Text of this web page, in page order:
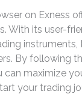
on Exness
With its user-
By following
can maximize
your trading